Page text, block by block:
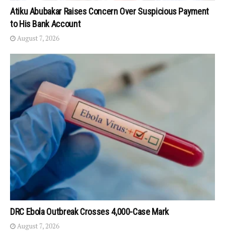
Atiku Abubakar Raises Concern Over Suspicious Payment
to His Bank Account
August 7, 2026
DRC Ebola Outbreak Crosses 4,000-Case Mark
August 7, 2026